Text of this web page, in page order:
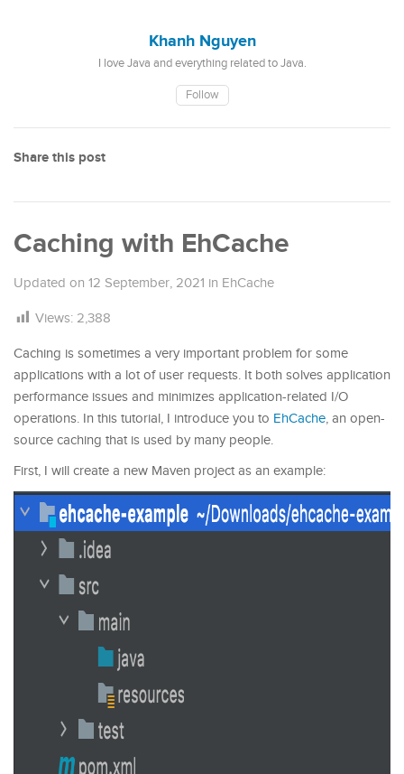
Khanh Nguyen
I love Java and everything related to Java.
Follow
Share this post
Caching with EhCache
Updated on 12 September, 2021 in EhCache
Views: 2,388
Caching is sometimes a very important problem for some
applications with a lot of user requests. It both solves application
performance issues and minimizes application-related I/O
operations. In this tutorial, I introduce you to EhCache, an open-
source caching that is used by many people.
First, I will create a new Maven project as an example: